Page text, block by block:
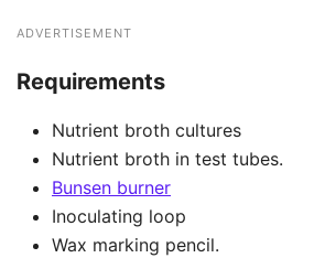
ADVERTISEMENT
Requirements
Nutrient broth cultures
Nutrient broth in test tubes.
Bunsen burner
Inoculating loop
Wax marking pencil.